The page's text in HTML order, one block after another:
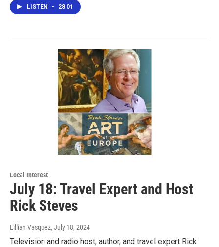
LISTEN • 28:01
Local Interest
July 18: Travel Expert and Host
Rick Steves
Lillian Vasquez, July 18, 2024
Television and radio host, author, and travel expert Rick